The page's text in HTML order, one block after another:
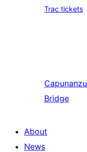
Trac tickets
Capunanzu
Bridge
About
News